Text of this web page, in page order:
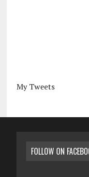
My Tweets
FOLLOW ON